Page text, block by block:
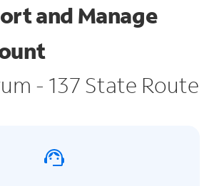
and Manage
- 137 State Route